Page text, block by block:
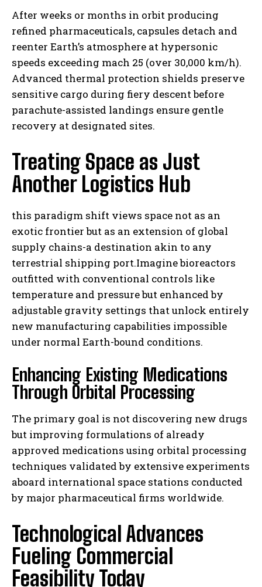
After weeks or months in orbit producing
refined pharmaceuticals, capsules detach and
reenter Earth’s atmosphere at hypersonic
speeds exceeding mach 25 (over 30,000 km/h).
Advanced thermal protection shields preserve
sensitive cargo during fiery descent before
parachute-assisted landings ensure gentle
recovery at designated sites.
Treating Space as Just
Another Logistics Hub
this paradigm shift views space not as an
exotic frontier but as an extension of global
supply chains-a destination akin to any
terrestrial shipping port.Imagine bioreactors
outfitted with conventional controls like
temperature and pressure but enhanced by
adjustable gravity settings that unlock entirely
new manufacturing capabilities impossible
under normal Earth-bound conditions.
Enhancing Existing Medications
Through Orbital Processing
The primary goal is not discovering new drugs
but improving formulations of already
approved medications using orbital processing
techniques validated by extensive experiments
aboard international space stations conducted
by major pharmaceutical firms worldwide.
Technological Advances
Fueling Commercial
Feasibility Today